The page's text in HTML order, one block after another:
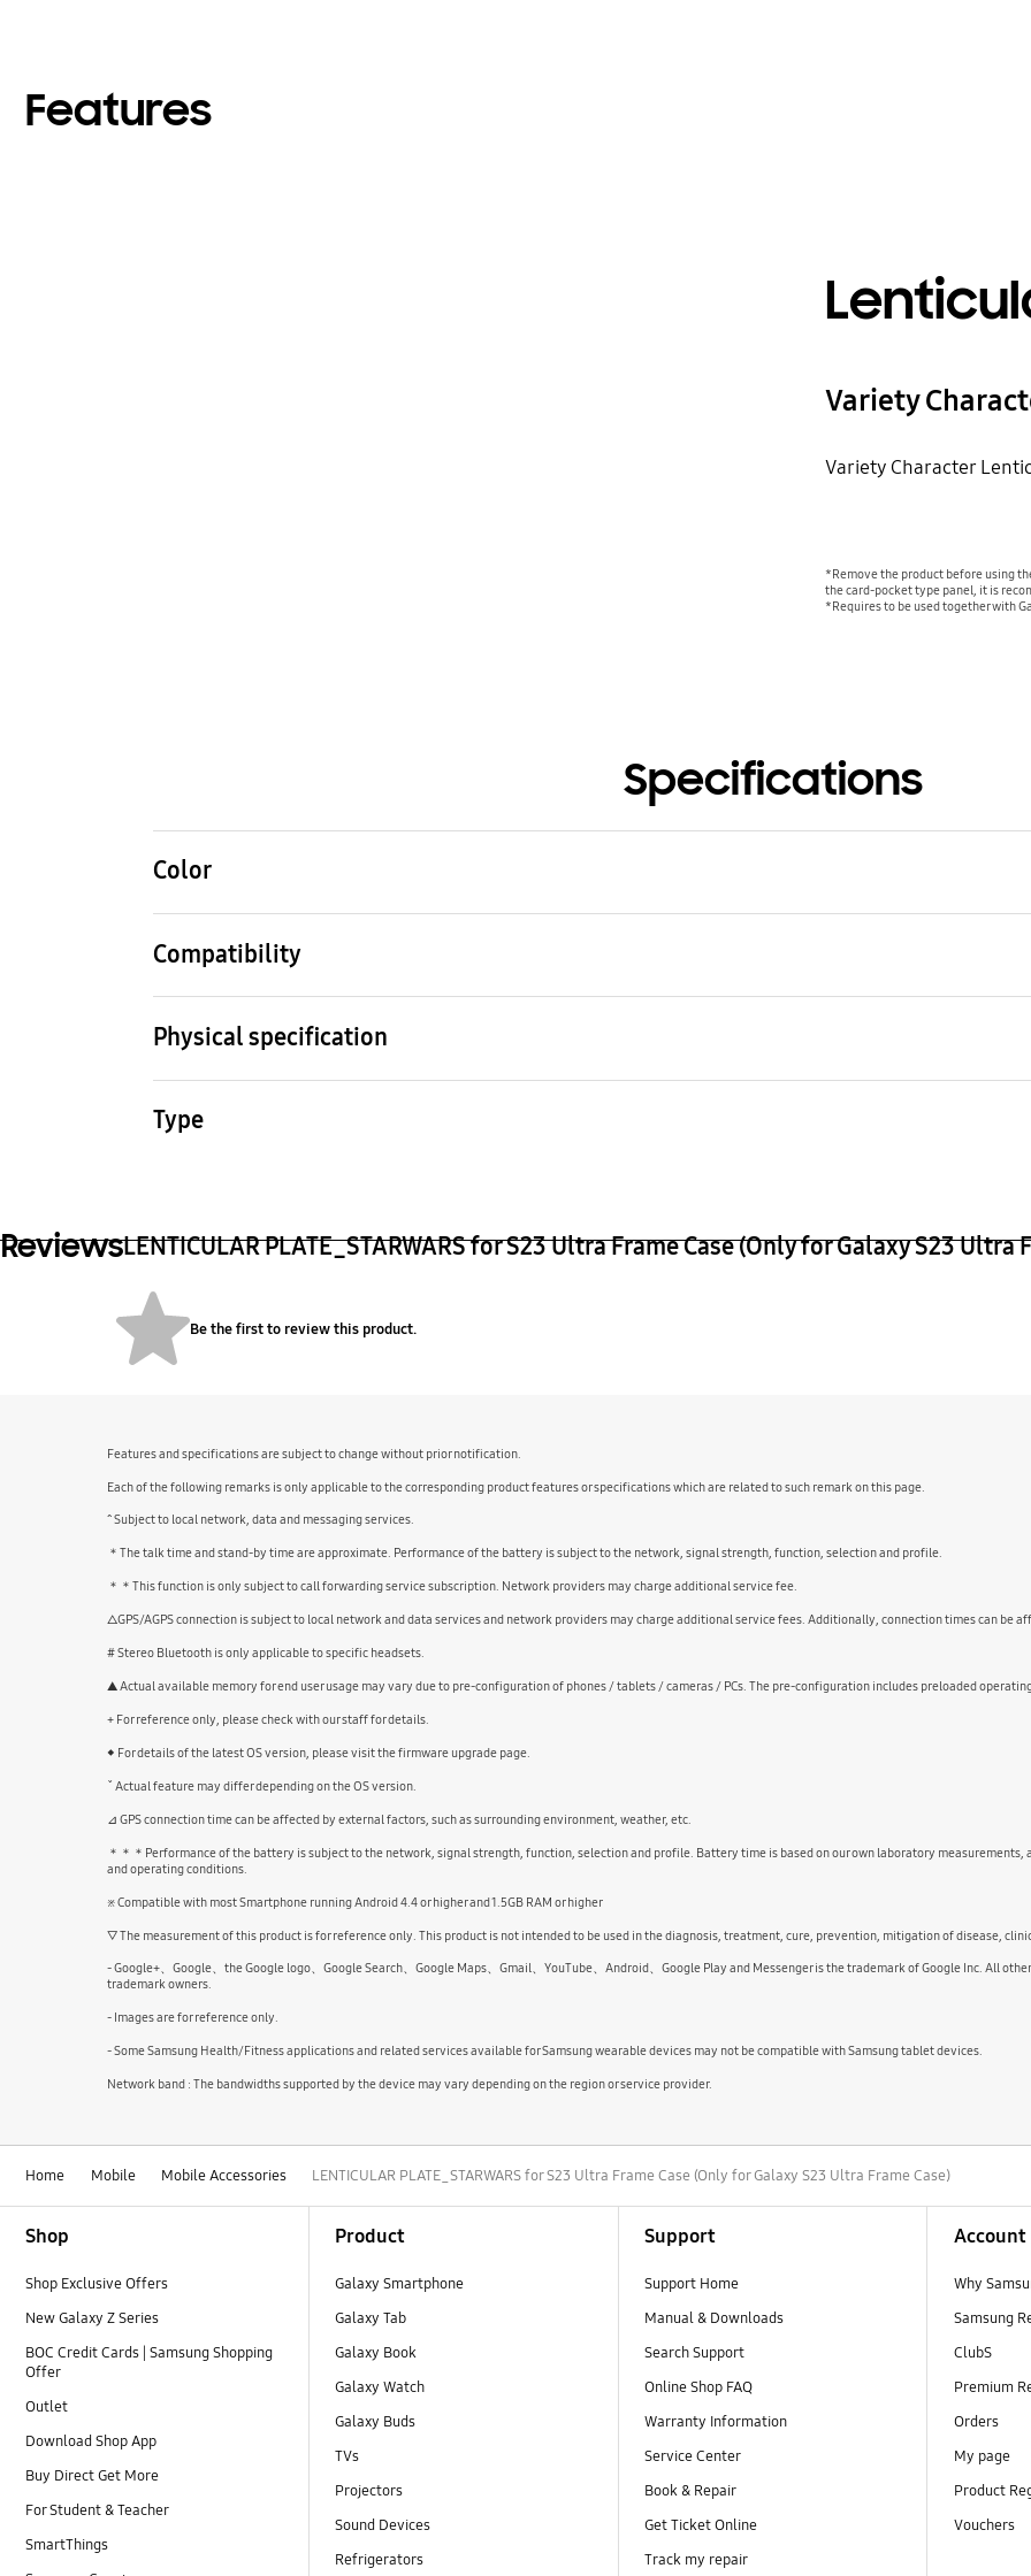
Features
Variety
Variety Character
*Remove the product before using
the card-pocket type panel, it is
*Requires to be used together with
Specifications
Color
Compatibility
Galaxy S23 Ultra
Physical specification
Type
ReviewsLENTICULAR PLATE_STARWARS for S23 Ultra Frame Case (Only for Galaxy S23 Ultra
Be the first to review this product.
Features and specifications are subject to change without prior notification.
Each of the following remarks is only applicable to the corresponding product features or specifications which are related to such remark on this page.
^ Subject to local network, data and messaging services.
＊The talk time and stand-by time are approximate. Performance of the battery is subject to the network, signal strength, function, selection and profile.
＊＊This function is only subject to call forwarding service subscription. Network providers may charge additional service fee.
△GPS/AGPS connection is subject to local network and data services and network providers may charge additional service fees. Additionally, connection times can be
# Stereo Bluetooth is only applicable to specific headsets.
▲ Actual available memory for end user usage may vary due to pre-configuration of phones / tablets / cameras / PCs. The pre-configuration includes preloaded
+ For reference only, please check with our staff for details.
◆ For details of the latest OS version, please visit the firmware upgrade page.
ˇ Actual feature may differ depending on the OS version.
⊿ GPS connection time can be affected by external factors, such as surrounding environment, weather, etc.
＊＊＊Performance of the battery is subject to the network, signal strength, function, selection and profile. Battery time is based on our own laboratory
and operating conditions.
※ Compatible with most Smartphone running Android 4.4 or higher and 1.5GB RAM or higher
▽ The measurement of this product is for reference only. This product is not intended to be used in the diagnosis, treatment, cure, prevention, mitigation of disease,
- Google+、Google、the Google logo、Google Search、Google Maps、Gmail、YouTube、Android、Google Play and Messenger is the trademark of Google Inc. All
trademark owners.
- Images are for reference only.
- Some Samsung Health/Fitness applications and related services available for Samsung wearable devices may not be compatible with Samsung tablet devices.
Network band : The bandwidths supported by the device may vary depending on the region or service provider.
Home Mobile Mobile Accessories LENTICULAR PLATE_STARWARS for S23 Ultra Frame Case (Only for Galaxy S23 Ultra Frame Case)
Shop
Shop Exclusive Offers
New Galaxy Z Series
BOC Credit Cards | Samsung Shopping
Offer
Outlet
Download Shop App
Buy Direct Get More
For Student & Teacher
SmartThings
Product
Galaxy Smartphone
Galaxy Tab
Galaxy Book
Galaxy Watch
Galaxy Buds
TVs
Projectors
Sound Devices
Refrigerators
Support
Support Home
Manual & Downloads
Search Support
Online Shop FAQ
Warranty Information
Service Center
Book & Repair
Get Ticket Online
Track my repair
Account
Why
Samsung
ClubS
Premium
Orders
My page
Product
Vouchers